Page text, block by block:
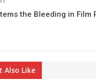
the Bleeding in
Also Like